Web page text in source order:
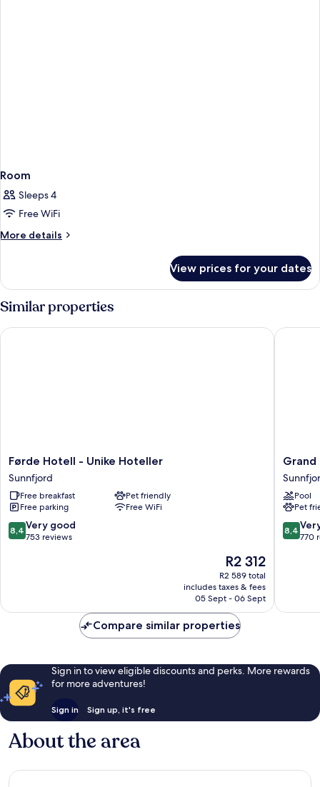
Room
Sleeps 4
Free WiFi
More details
More
View prices for your dates
Similar properties
Førde
Hotell
-
Unike
Hoteller
Sunnfjord
Førde Hotell - Unike Hoteller
Sunnfjord
Free breakfast
Pet friendly
Free parking
Free WiFi
8.4
out
reviews
8,4 Very good
753 reviews
The
price
is
R2 312
R2 312
R2 589 total
includes taxes & fees
05 Sept - 06 Sept
Førde Hotell - Unike Hoteller
Grand
Hotel
Skei
-
Unike
Hoteller
Grand
Pool
Pet
8.4
out
reviews
8,4
770
Grand
Compare similar properties
Sign in to view eligible discounts and perks. More rewards
for more adventures!
Sign in Sign up, it's free
About the area